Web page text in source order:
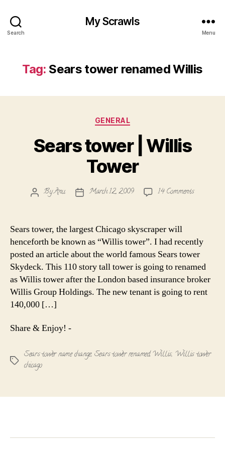
Search
My Scrawls
Menu
Tag: Sears tower renamed Willis
Categories
GENERAL
Sears tower | Willis
Tower
PostByAnu
PostMarch 12, 2009 14 Commentson
Tower
Sears tower, the largest Chicago skyscraper will
henceforth be known as “Willis tower”. I had recently
posted an article about the world famous Sears tower
Skydeck. This 110 story tall tower is going to renamed
as Willis tower after the London based insurance broker
Willis Group Holdings. The new tenant is going to rent
140,000 […]
Share & Enjoy! -
Tags
Sears tower name change, Sears tower renamed Willis, Willis tower
chicago